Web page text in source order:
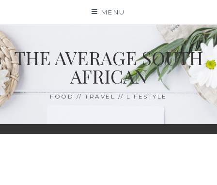
content
MENU
THE AVERAGE SOUTH
AFRICAN
FOOD // TRAVEL // LIFESTYLE